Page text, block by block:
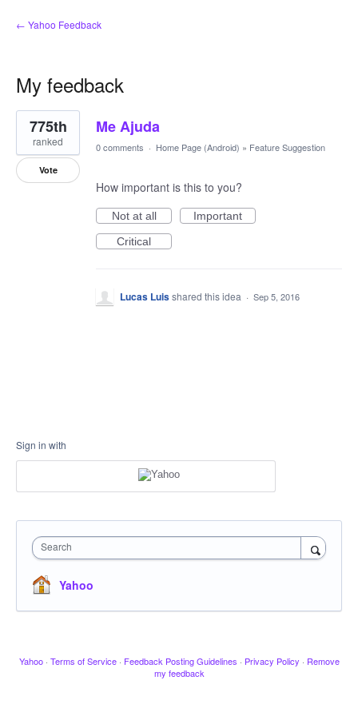
← Yahoo Feedback
My feedback
1
result
found
Me Ajuda
775th
ranked
Vote
0 comments · Home Page (Android) » Feature Suggestion
How important is this to you?
Not at all
Important
Critical
Lucas Luisshared this idea · Sep 5, 2016
Sign in with
Search
Yahoo
Yahoo · Terms of Service · Feedback Posting Guidelines · Privacy Policy · Remove
my feedback